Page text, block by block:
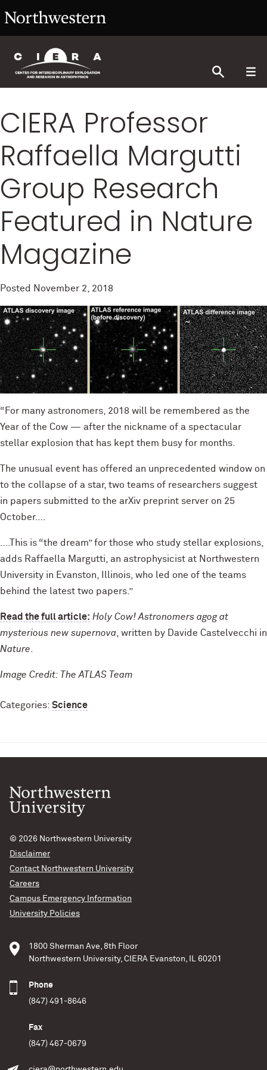
CIERA Professor
Raffaella Margutti
Group Research
Featured in Nature
Magazine
Posted November 2, 2018
“For many astronomers, 2018 will be remembered as the
Year of the Cow — after the nickname of a spectacular
stellar explosion that has kept them busy for months.
The unusual event has offered an unprecedented window on
to the collapse of a star, two teams of researchers suggest
in papers submitted to the arXiv preprint server on 25
October….
….This is “the dream” for those who study stellar explosions,
adds Raffaella Margutti, an astrophysicist at Northwestern
University in Evanston, Illinois, who led one of the teams
behind the latest two papers.”
Read the full article: Holy Cow! Astronomers agog at
mysterious new supernova , written by Davide Castelvecchi in
Nature
Image Credit: The ATLAS Team
Categories: Science
© 2026 Northwestern University
Disclaimer
Contact Northwestern University
Careers
Campus Emergency Information
University Policies
1800 Sherman Ave, 8th Floor
Northwestern University, CIERA Evanston, IL 60201
Phone
(847) 491-8646
Fax
(847) 467-0679